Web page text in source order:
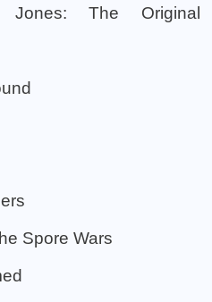
Jones: The Original
Spore Wars